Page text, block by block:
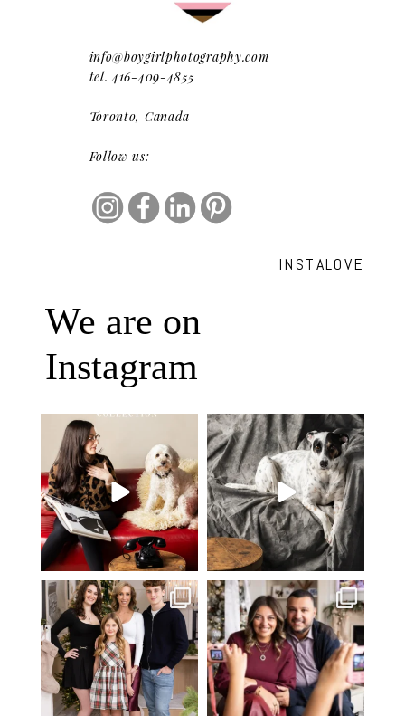
info@boygirlphotography.com
tel. 416-409-4855
Toronto, Canada
Follow us:
INSTALOVE
We are on
Instagram
Oh Romeo, Oh Romeo… 🐾✨
Wherefore art thou, my
27 14
🐾 BOOK YOUR PETS COVER
SHOOT
Introducing
...
37 10
✨ Honouring tradition, light, and
togetherness ✨...
45 2
What I love most about being a
photographer is...
35 0